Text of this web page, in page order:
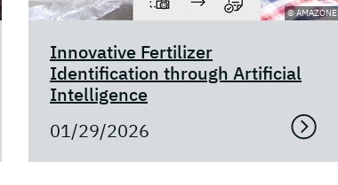
© AMAZONE
Innovative Fertilizer
Identification through Artificial
Intelligence
01/29/2026